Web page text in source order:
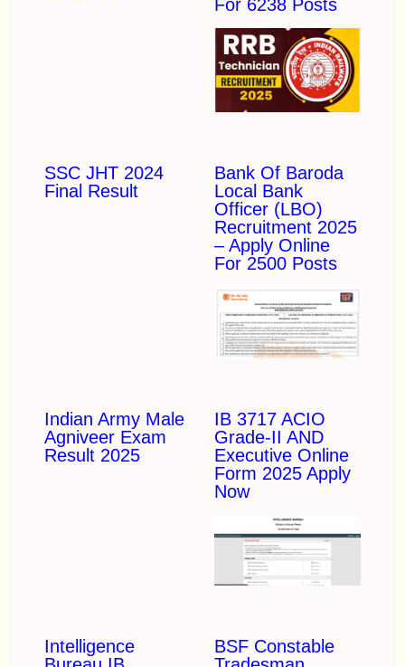
For 6238 Posts
SSC JHT 2024
Final Result
Bank Of Baroda
Local Bank
Officer (LBO)
Recruitment 2025
– Apply Online
For 2500 Posts
Indian Army Male
Agniveer Exam
Result 2025
IB 3717 ACIO
Grade-II AND
Executive Online
Form 2025 Apply
Now
Intelligence
BSF Constable